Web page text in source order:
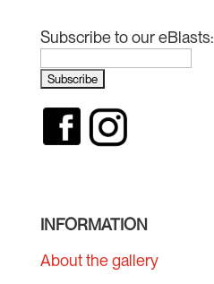
Subscribe to our eBlasts:
INFORMATION
About the gallery